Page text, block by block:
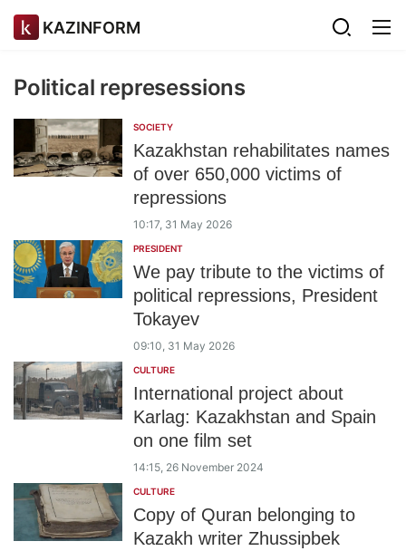
KAZINFORM
Political represessions
SOCIETY
Kazakhstan rehabilitates names
of over 650,000 victims of
repressions
10:17, 31 May 2026
PRESIDENT
We pay tribute to the victims of
political repressions, President
Tokayev
09:10, 31 May 2026
CULTURE
International project about
Karlag: Kazakhstan and Spain
on one film set
14:15, 26 November 2024
CULTURE
Copy of Quran belonging to
Kazakh writer Zhussipbek